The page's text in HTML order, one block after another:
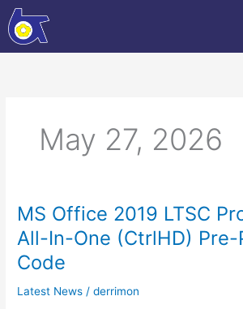
Skip
to
content
May 27, 2026
MS Office 2019 LTSC
All-In-One (CtrlHD) Pre-
Code
Latest News /derrimon
MS
Office
2019
LTSC
Plus